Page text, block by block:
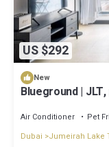
US $292
New
Blueground |
Air Conditioner Pet
Dubai
Jumeirah Lake